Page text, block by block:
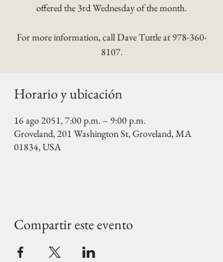
offered the 3rd Wednesday of the month.
For more information, call Dave Tuttle at 978-360-
8107.
Horario y ubicación
16 ago 2051, 7:00 p.m. – 9:00 p.m.
Groveland, 201 Washington St, Groveland, MA
01834, USA
Compartir este evento